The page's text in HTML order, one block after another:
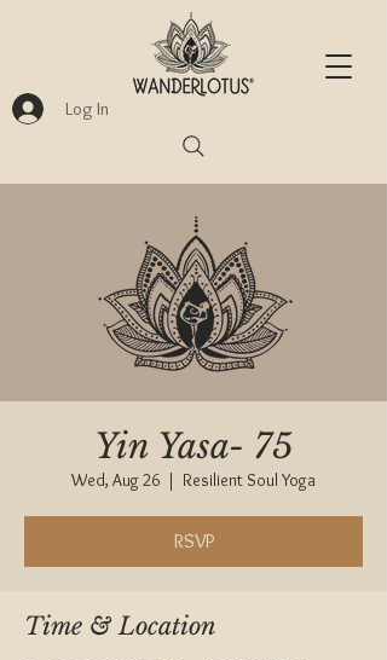
Log In
Yin Yasa- 75
Wed, Aug 26
  |
Resilient Soul Yoga
RSVP
Time & Location